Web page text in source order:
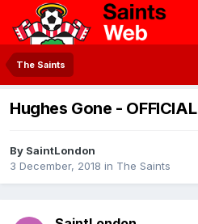
The Saints
Hughes Gone - OFFICIAL
By SaintLondon
3 December, 2018 in The Saints